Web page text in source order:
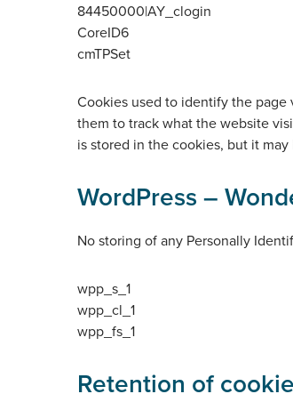
84450000|AY_clogin
CoreID6
cmTPSet
Cookies used to identify the page
them to track what the website
is stored in the cookies, but it
WordPress –
No storing of any Personally
wpp_s_1
wpp_cl_1
wpp_fs_1
Retention of